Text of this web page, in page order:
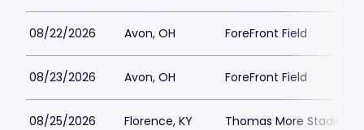
08/22/2026 Avon, OH ForeFront Field
08/23/2026 Avon, OH ForeFront Field
08/25/2026 Florence, KY Thomas More Stadium